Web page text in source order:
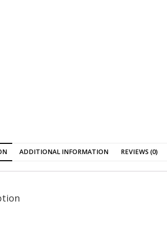
ADDITIONAL INFORMATION REVIEWS (0)